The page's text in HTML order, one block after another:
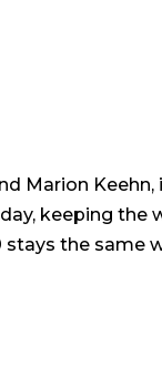
Marion Keehn,
keeping the
the same